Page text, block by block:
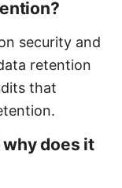
security and
retention
that
does it